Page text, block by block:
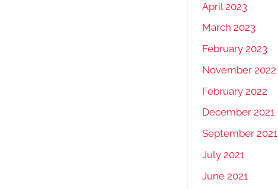
April 2023
March 2023
February 2023
November 2022
February 2022
December 2021
September 2021
July 2021
June 2021